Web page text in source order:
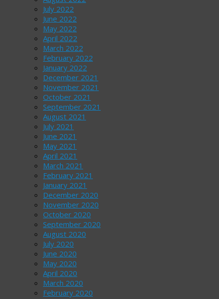
July 2022
June 2022
May 2022
April 2022
March 2022
February 2022
January 2022
December 2021
November 2021
October 2021
September 2021
August 2021
July 2021
June 2021
May 2021
April 2021
March 2021
February 2021
January 2021
December 2020
November 2020
October 2020
September 2020
August 2020
July 2020
June 2020
May 2020
April 2020
March 2020
February 2020